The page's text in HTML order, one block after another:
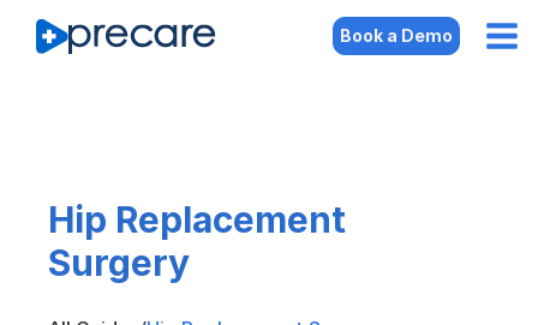
Book a Demo
Hip Replacement
Surgery